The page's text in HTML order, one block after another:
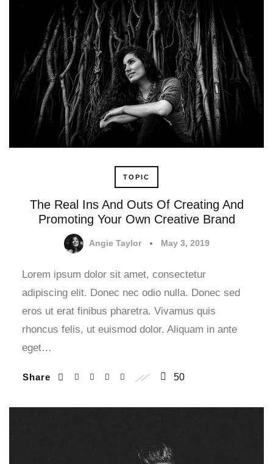
TOPIC
The Real Ins And Outs Of Creating And
Promoting Your Own Creative Brand
Angie Taylor May 3, 2019
Lorem ipsum dolor sit amet, consectetur
adipiscing elit. Donec nec odio nulla. Donec sed
eros ut erat finibus pharetra. Vivamus quis
rhoncus felis, ut euismod dolor. Aliquam in ante
eget…
Share 50